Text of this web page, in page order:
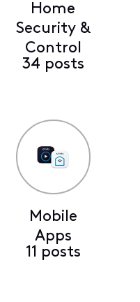
Home
Security &
Control
34 posts
Mobile
Apps
11 posts